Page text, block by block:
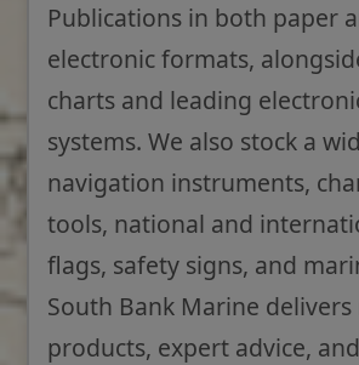
Publications in both paper
electronic formats,
charts and leading
systems. We also stock a
navigation instruments,
tools, national and
flags, safety signs, and
South Bank Marine
products, expert advice,